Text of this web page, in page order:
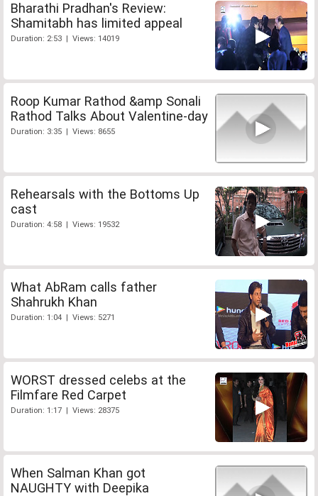
Bharathi Pradhan's Review:
Shamitabh has limited appeal
Duration: 2:53 | Views: 14019
Roop Kumar Rathod &amp Sonali
Rathod Talks About Valentine-day
Duration: 3:35 | Views: 8655
Rehearsals with the Bottoms Up
cast
Duration: 4:58 | Views: 19532
What AbRam calls father
Shahrukh Khan
Duration: 1:04 | Views: 5271
WORST dressed celebs at the
Filmfare Red Carpet
Duration: 1:17 | Views: 28375
When Salman Khan got
NAUGHTY with Deepika